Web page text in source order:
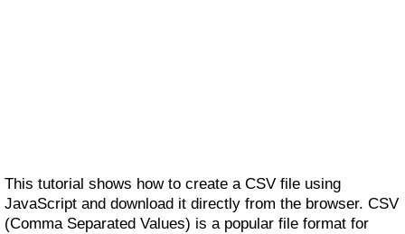
This tutorial shows how to create a CSV file using
JavaScript and download it directly from the browser. CSV
(Comma Separated Values) is a popular file format for